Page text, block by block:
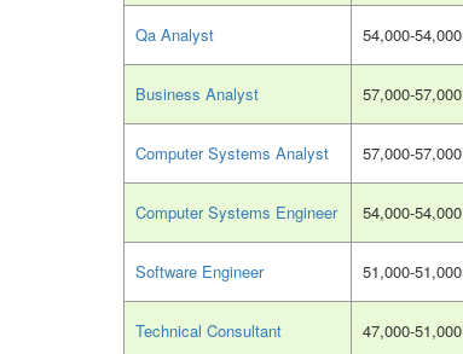
Qa Analyst 54,000-54,000
Business Analyst 57,000-57,000
Computer Systems Analyst 57,000-57,000
Computer Systems Engineer 54,000-54,000
Software Engineer 51,000-51,000
Technical Consultant 47,000-51,000